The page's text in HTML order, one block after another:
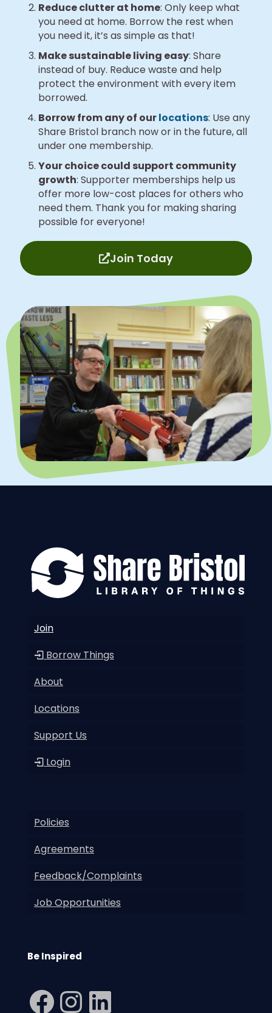
Reduce clutter at home: Only keep what
you need at home. Borrow the rest when
you need it, it’s as simple as that!
Make sustainable living easy: Share
instead of buy. Reduce waste and help
protect the environment with every item
borrowed.
Borrow from any of ourlocations: Use any
Share Bristol branch now or in the future, all
under one membership.
Your choice could support community
growth: Supporter memberships help us
offer more low-cost places for others who
need them. Thank you for making sharing
possible for everyone!
Join Today
Join
Borrow Things
About
Locations
Support Us
Login
Policies
Agreements
Feedback/Complaints
Job Opportunities
Be Inspired
Facebook
Instagram
LinkedIn